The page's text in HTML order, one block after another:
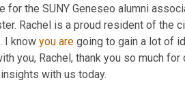
for the SUNY Geneseo alumni
Rachel is a proud resident of the
. I know you are going to gain a lot of
you, Rachel, thank you so much